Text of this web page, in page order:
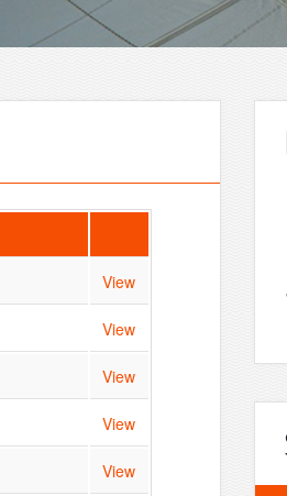
View
View
View
View
View